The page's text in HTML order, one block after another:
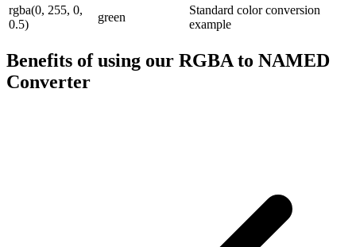
rgba(0, 255, 0,
0.5)
green
Standard color conversion
example
Benefits of using our RGBA to NAMED
Converter